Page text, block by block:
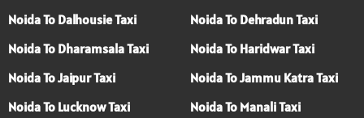
Noida To Dalhousie Taxi
Noida To Dehradun Taxi
Noida To Dharamsala Taxi
Noida To Haridwar Taxi
Noida To Jaipur Taxi
Noida To Jammu Katra Taxi
Noida To Lucknow Taxi
Noida To Manali Taxi